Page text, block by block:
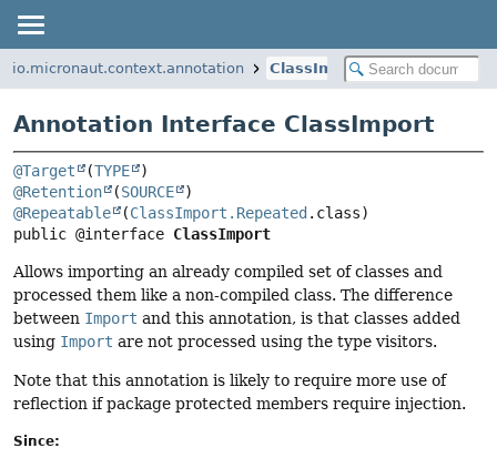
io.micronaut.context.annotation ClassImport
Annotation Interface ClassImport
@Target (TYPE
@Retention
(SOURCE
@Repeatable
(ClassImport.Repeated
public @interface ClassImport
Allows importing an already compiled set of classes and
processed them like a non-compiled class. The difference
between Import and this annotation, is that classes added
using Import are not processed using the type visitors.
Note that this annotation is likely to require more use of
reflection if package protected members require injection.
Since: